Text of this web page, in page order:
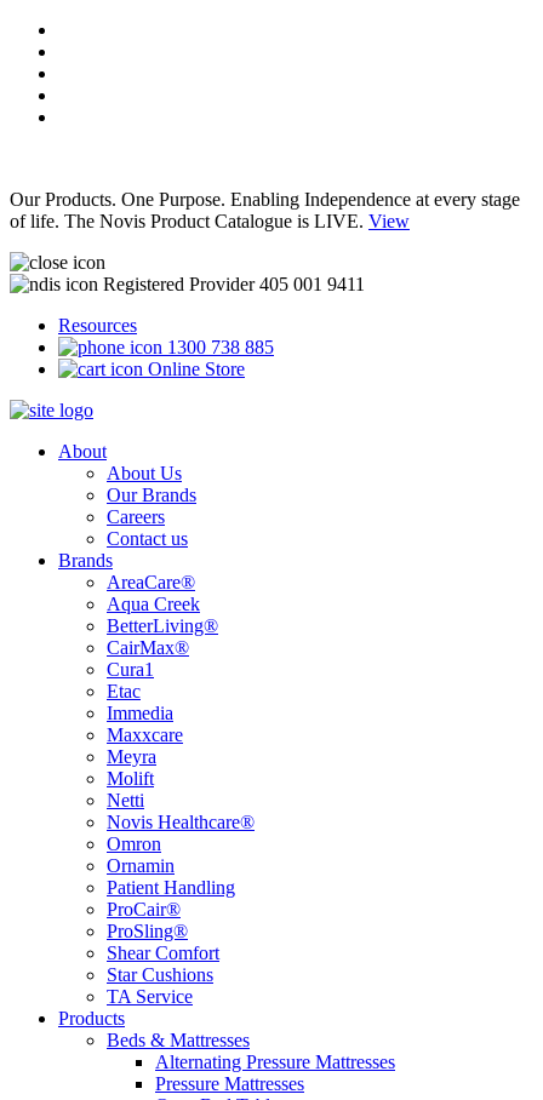
Our Products. One Purpose. Enabling Independence at every stage
of life. The Novis Product Catalogue is LIVE. View
Registered Provider 405 001 9411
Resources
1300 738 885
Online Store
About
About Us
Our Brands
Careers
Contact us
Brands
AreaCare®
Aqua Creek
BetterLiving®
CairMax®
Cura1
Etac
Immedia
Maxxcare
Meyra
Molift
Netti
Novis Healthcare®
Omron
Ornamin
Patient Handling
ProCair®
ProSling®
Shear Comfort
Star Cushions
TA Service
Products
Beds & Mattresses
Alternating Pressure Mattresses
Pressure Mattresses